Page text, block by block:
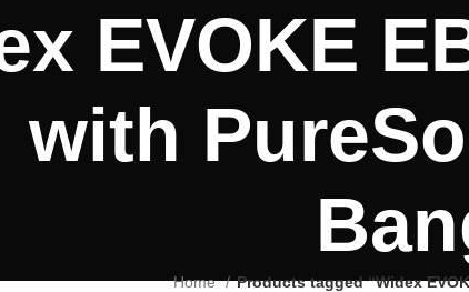
EVOKE
with
Home
Products tagged “Widex